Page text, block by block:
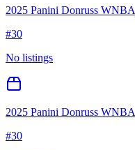
2025 Panini Donruss WNBA
#30
No listings
2025 Panini Donruss WNBA
#30